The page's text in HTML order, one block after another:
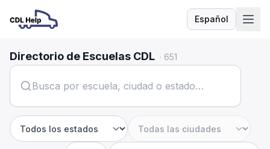
Español
Idioma
Directorio de Escuelas CDL · 651
Estado Ciudad